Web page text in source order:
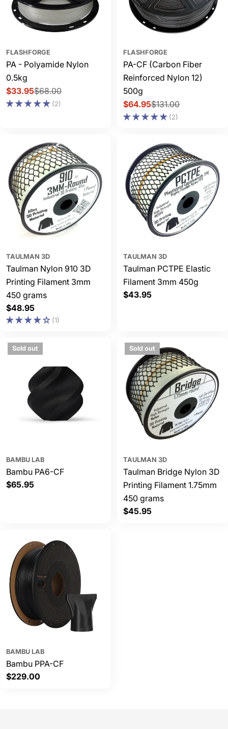
FLASHFORGE
PA - Polyamide Nylon
0.5kg
Sale
price
$33.95
Regular
price
$68.00
(2)
FLASHFORGE
PA-CF (Carbon Fiber
Reinforced Nylon 12)
500g
Sale
price
$64.95
Regular
price
$131.00
(2)
TAULMAN 3D
Taulman Nylon 910 3D
Printing Filament 3mm
450 grams
Regular
price
$48.95
(1)
TAULMAN 3D
Taulman PCTPE Elastic
Filament 3mm 450g
Regular
$43.95
Sold out
BAMBU LAB
Bambu PA6-CF
Regular
$65.95
Sold out
TAULMAN 3D
Taulman Bridge Nylon 3D
Printing Filament 1.75mm
450 grams
Regular
$45.95
BAMBU LAB
Bambu PPA-CF
Regular
$229.00